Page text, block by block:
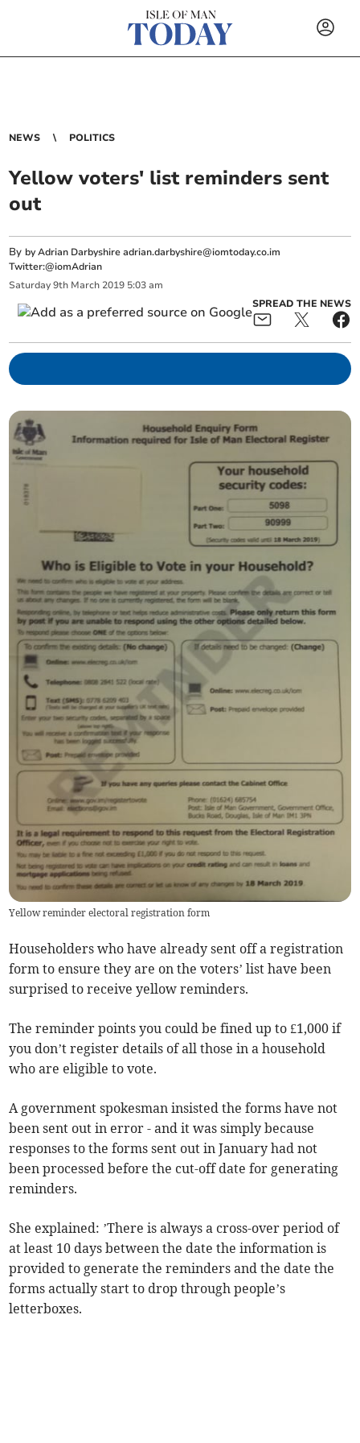
NEWS POLITICS
Yellow voters' list reminders sent
out
By by Adrian Darbyshireadrian.darbyshire@iomtoday.co.im
Twitter:@iomAdrian
Saturday 9th March 2019 5:03 am
SPREAD THE NEWS
Yellow reminder electoral registration form
Householders who have already sent off a registration
form to ensure they are on the voters’ list have been
surprised to receive yellow reminders.
The reminder points you could be fined up to £1,000 if
you don’t register details of all those in a household
who are eligible to vote.
A government spokesman insisted the forms have not
been sent out in error - and it was simply because
responses to the forms sent out in January had not
been processed before the cut-off date for generating
reminders.
She explained: ’There is always a cross-over period of
at least 10 days between the date the information is
provided to generate the reminders and the date the
forms actually start to drop through people’s
letterboxes.